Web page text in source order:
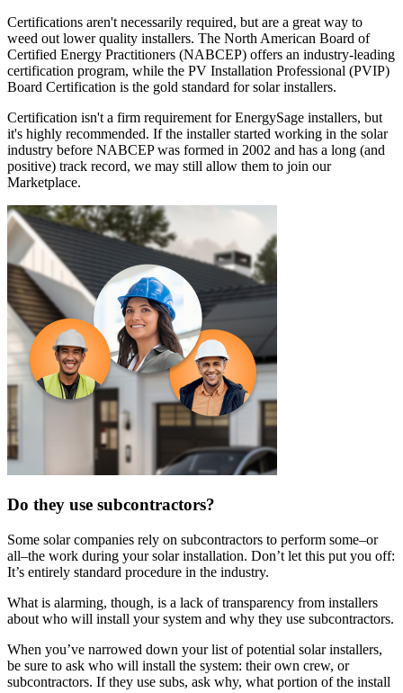
Certifications aren't necessarily required, but are a great way to
weed out lower quality installers. The North American Board of
Certified Energy Practitioners (NABCEP) offers an industry-leading
certification program, while the PV Installation Professional (PVIP)
Board Certification is the gold standard for solar installers.
Certification isn't a firm requirement for EnergySage installers, but
it's highly recommended. If the installer started working in the solar
industry before NABCEP was formed in 2002 and has a long (and
positive) track record, we may still allow them to join our
Marketplace.
Do they use subcontractors?
Some solar companies rely on subcontractors to perform some–or
all–the work during your solar installation. Don’t let this put you off:
It’s entirely standard procedure in the industry.
What is alarming, though, is a lack of transparency from installers
about who will install your system and why they use subcontractors.
When you’ve narrowed down your list of potential solar installers,
be sure to ask who will install the system: their own crew, or
subcontractors. If they use subs, ask why, what portion of the install